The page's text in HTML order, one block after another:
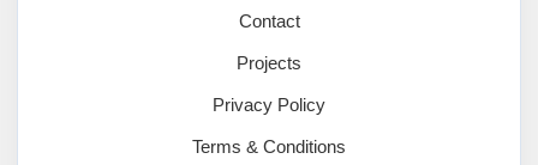
Contact
Projects
Privacy Policy
Terms & Conditions